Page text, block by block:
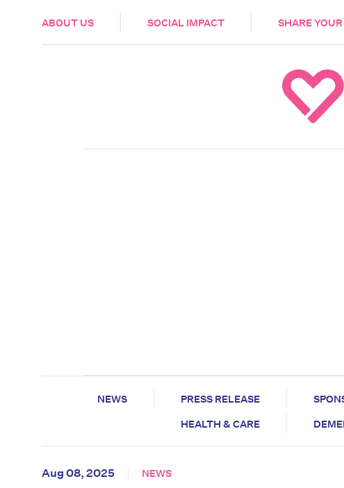
ABOUT US SOCIAL IMPACT SHARE
HEALTH & CARE
NEWS PRESS RELEASE
HEALTH & CARE
Aug 08, 2025 NEWS